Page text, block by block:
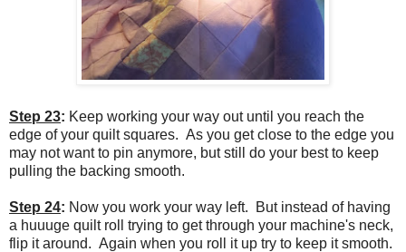
Step 23: Keep working your way out until you reach the
edge of your quilt squares. As you get close to the edge you
may not want to pin anymore, but still do your best to keep
pulling the backing smooth.
Step 24: Now you work your way left. But instead of having
a huuuge quilt roll trying to get through your machine's neck,
flip it around. Again when you roll it up try to keep it smooth.